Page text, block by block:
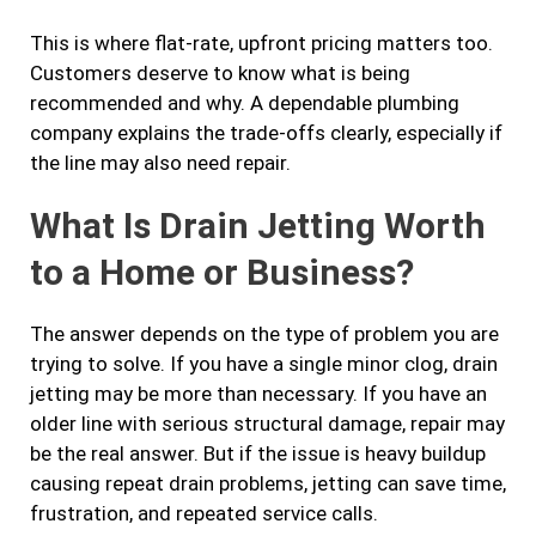
This is where flat-rate, upfront pricing matters too.
Customers deserve to know what is being
recommended and why. A dependable plumbing
company explains the trade-offs clearly, especially if
the line may also need repair.
What Is Drain Jetting Worth
to a Home or Business?
The answer depends on the type of problem you are
trying to solve. If you have a single minor clog, drain
jetting may be more than necessary. If you have an
older line with serious structural damage, repair may
be the real answer. But if the issue is heavy buildup
causing repeat drain problems, jetting can save time,
frustration, and repeated service calls.